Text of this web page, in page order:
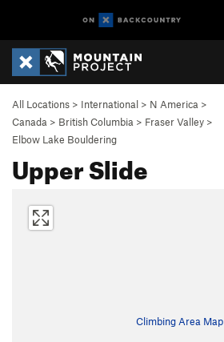
All Locations > International > N America >
Canada > British Columbia > Fraser Valley >
Elbow Lake Bouldering
Upper Slide
Climbing Area Map